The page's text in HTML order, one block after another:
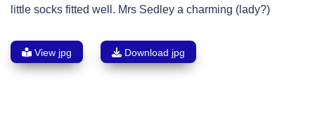
little socks fitted well. Mrs Sedley a charming (lady?)
View jpg Download jpg